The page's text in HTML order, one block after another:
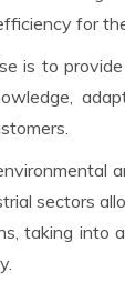
for
is to
sectors
taking into